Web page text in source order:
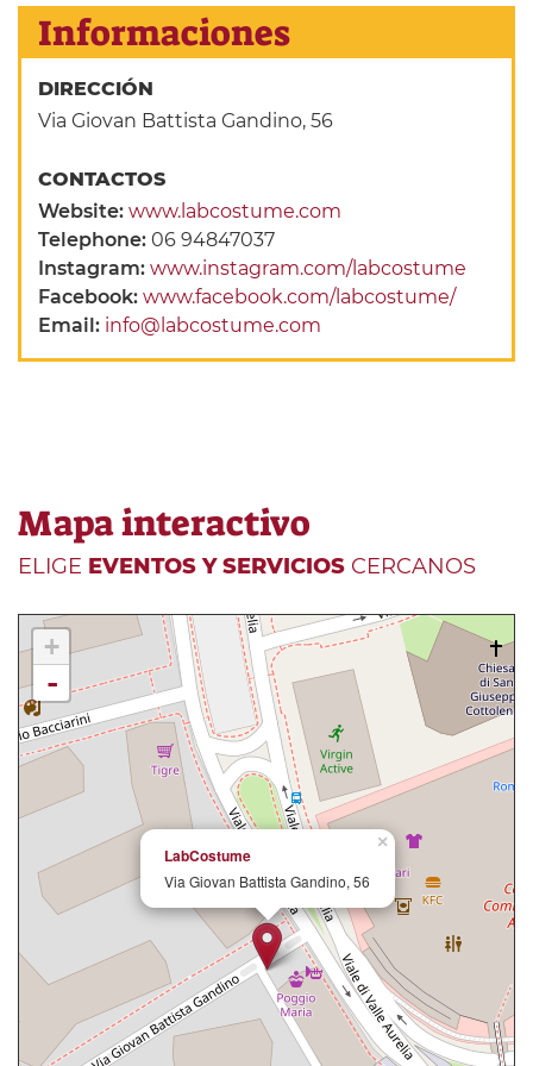
Informaciones
DIRECCIÓN
Via Giovan Battista Gandino, 56
CONTACTOS
Website:www.labcostume.com
Telephone:06 94847037
Instagram:www.instagram.com/labcostume
Facebook:www.facebook.com/labcostume/
Email: info@labcostume.com
Mapa interactivo
ELIGE EVENTOS Y SERVICIOS CERCANOS
×
LabCostume
Via Giovan Battista Gandino, 56
+
-